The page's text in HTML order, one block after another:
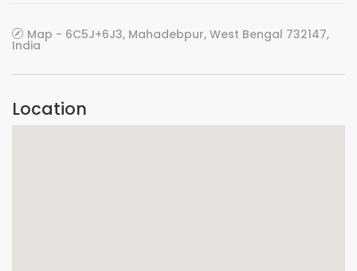
Map - 6C5J+6J3, Mahadebpur, West Bengal 732147,
India
Location